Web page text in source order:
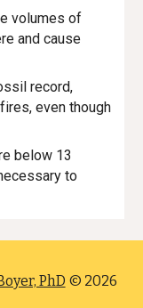
volumes of
and cause
record,
even though
below 13
to
PhD © 2026